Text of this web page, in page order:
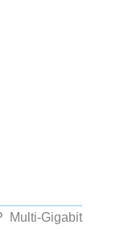
Multi-Gigabit